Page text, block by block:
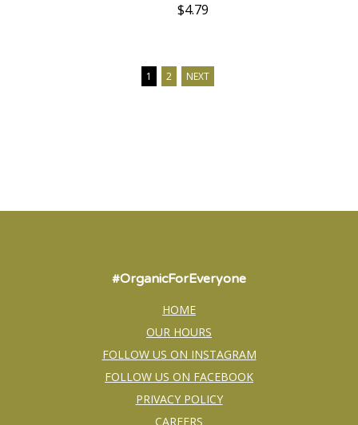
$4.79
1 2 NEXT
#OrganicForEveryone
HOME
OUR HOURS
FOLLOW US ON INSTAGRAM
FOLLOW US ON FACEBOOK
PRIVACY POLICY
CAREERS